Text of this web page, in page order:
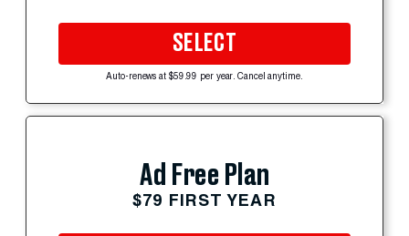
SELECT
Auto-renews at $59.99 per year. Cancel anytime.
Ad Free Plan
$79 FIRST YEAR